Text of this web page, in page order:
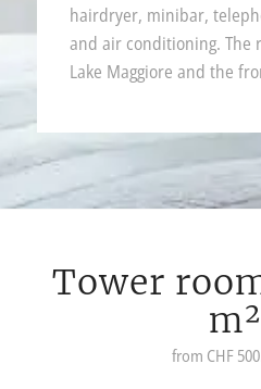
hairdryer, minibar,
and air conditioning. The
Lake Maggiore and the
Tower
from CHF